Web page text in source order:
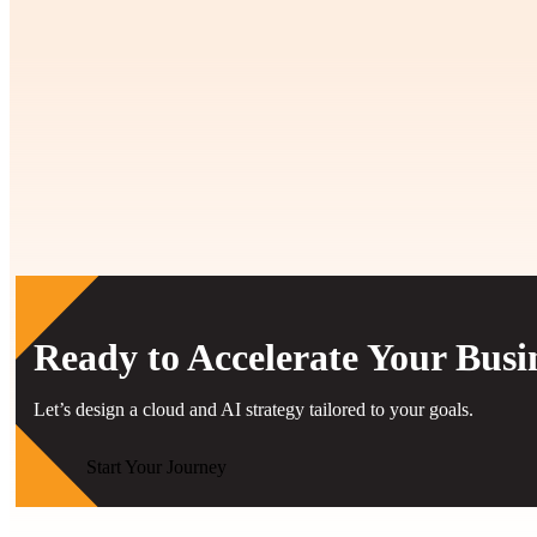
Ready to Accelerate Your
Let’s design a cloud and AI strategy tailored to your goals.
Start Your Journey